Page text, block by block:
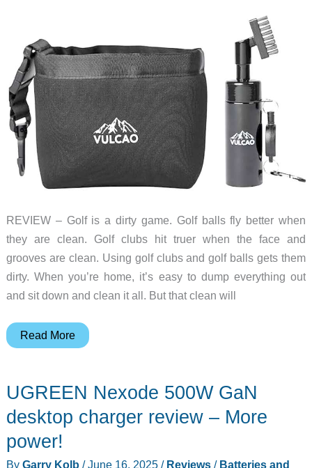
REVIEW – Golf is a dirty game. Golf balls fly better when
they are clean. Golf clubs hit truer when the face and
grooves are clean. Using golf clubs and golf balls gets them
dirty. When you’re home, it’s easy to dump everything out
and sit down and clean it all. But that clean will
Vulcao
Cleaner
Bag
Brush
Read More
UGREEN Nexode 500W GaN
desktop charger review – More
power!
By Garry Kolb /June 16, 2025 / Reviews/ Batteries and